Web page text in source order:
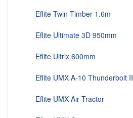
Eflite Twin Timber 1.6m
Eflite Ultimate 3D 950mm
Eflite Ultrix 600mm
Eflite UMX A-10 Thunderbolt II
Eflite UMX Air Tractor